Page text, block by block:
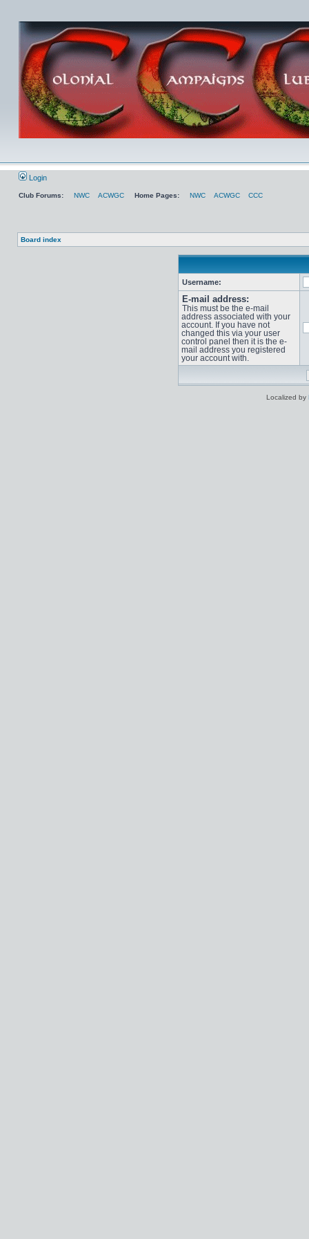
Login
Club Forums: NWC ACWGC Home Pages: NWC ACWGC CCC
Board index
Username:
E-mail address:
This must be the e-mail
address associated with your
account. If you have not
changed this via your user
control panel then it is the e-
mail address you registered
your account with.
Localized by